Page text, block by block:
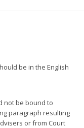
be in the English
not be bound to
paragraph resulting
or from Court